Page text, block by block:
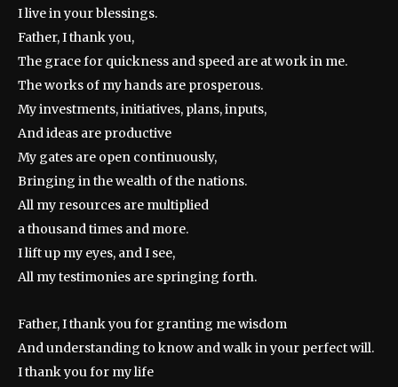
I live in your blessings.
Father, I thank you,
The grace for quickness and speed are at work in me.
The works of my hands are prosperous.
My investments, initiatives, plans, inputs,
And ideas are productive
My gates are open continuously,
Bringing in the wealth of the nations.
All my resources are multiplied
a thousand times and more.
I lift up my eyes, and I see,
All my testimonies are springing forth.
Father, I thank you for granting me wisdom
And understanding to know and walk in your perfect will.
I thank you for my life